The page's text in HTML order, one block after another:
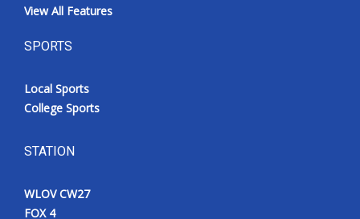
View All Features
SPORTS
Local Sports
College Sports
STATION
WLOV CW27
FOX 4